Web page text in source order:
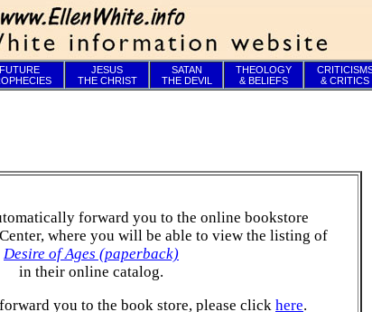
FUTURE
JESUS
THE CHRIST
SATAN
THE DEVIL
THEOLOGY
& BELIEFS
& CRITICS
forward you to the online bookstore
where you will be able to view the listing of
Desire of Ages (paperback)
in their online catalog.
you to the book store, please click here.